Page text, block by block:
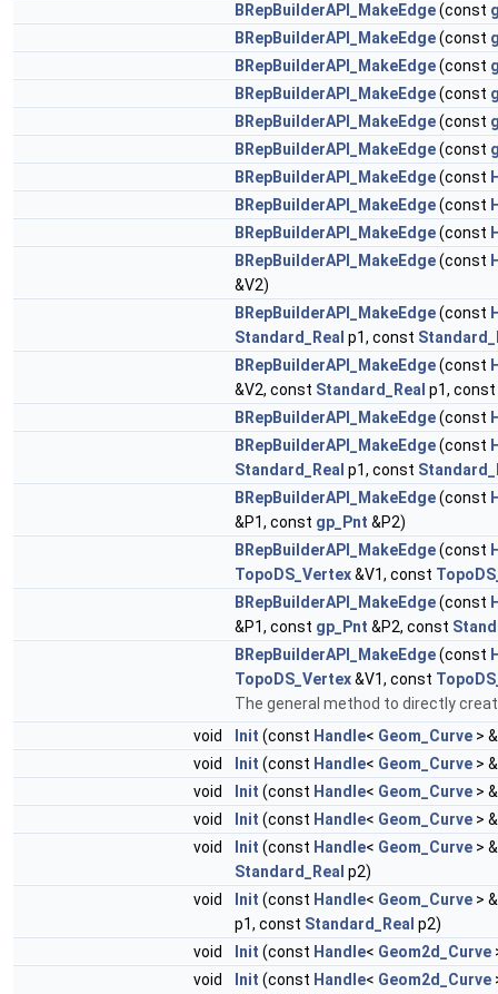
BRepBuilderAPI_MakeEdge(const
BRepBuilderAPI_MakeEdge(const
BRepBuilderAPI_MakeEdge(const
BRepBuilderAPI_MakeEdge(const
BRepBuilderAPI_MakeEdge(const
BRepBuilderAPI_MakeEdge(const
BRepBuilderAPI_MakeEdge(const
BRepBuilderAPI_MakeEdge(const
BRepBuilderAPI_MakeEdge(const
BRepBuilderAPI_MakeEdge(const
&V2)
BRepBuilderAPI_MakeEdge(const
Standard_Real p1, const
BRepBuilderAPI_MakeEdge(const
&V2, const Standard_Real p1, const
BRepBuilderAPI_MakeEdge(const
BRepBuilderAPI_MakeEdge(const
Standard_Real p1, const
BRepBuilderAPI_MakeEdge(const
&P1, const gp_Pnt &P2)
BRepBuilderAPI_MakeEdge(const
TopoDS_Vertex&V1, const
BRepBuilderAPI_MakeEdge(const
&P1, const gp_Pnt &P2, const
BRepBuilderAPI_MakeEdge(const
TopoDS_Vertex&V1, const
The general method to directly
void
Init (const Handle< Geom_Curve >
void
Init (const Handle< Geom_Curve >
void
Init (const Handle< Geom_Curve >
void
Init (const Handle< Geom_Curve >
void
Init (const Handle< Geom_Curve >
Standard_Real p2)
void
Init (const Handle< Geom_Curve >
p1, const Standard_Real p2)
void
Init (const Handle< Geom2d_Curve
void
Init (const Handle< Geom2d_Curve